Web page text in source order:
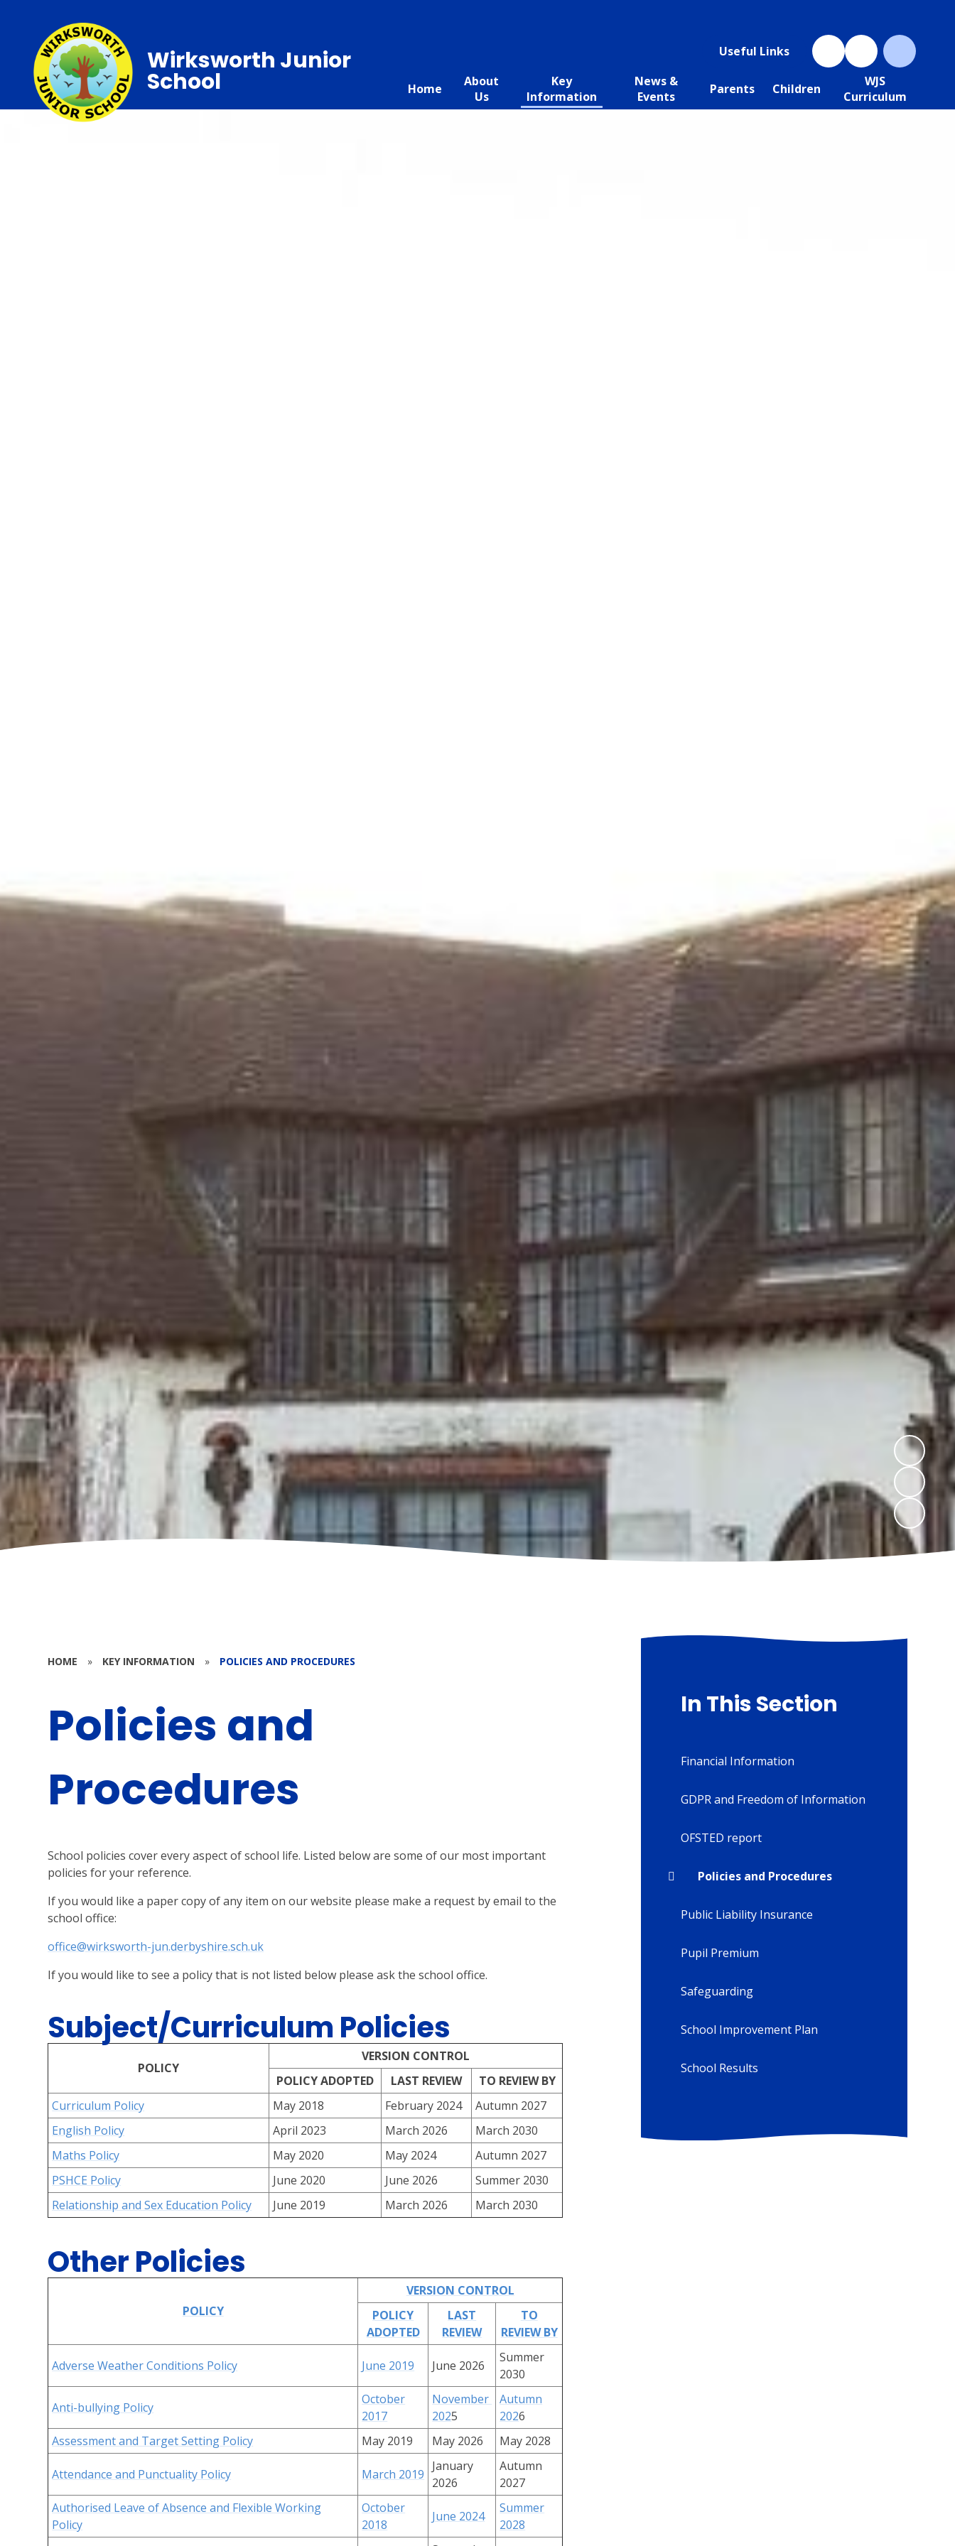
Useful Links
Home
About
Us
Key
Information
News &
Events
Parents Children
WJS
Curriculum
Wirksworth Junior
School
HOME » KEY INFORMATION » POLICIES AND PROCEDURES
Policies and
Procedures
School policies cover every aspect of school life. Listed below are some of our most important
policies for your reference.
If you would like a paper copy of any item on our website please make a request by email to the
school office:
office@wirksworth-jun.derbyshire.sch.uk
If you would like to see a policy that is not listed below please ask the school office.
Subject/Curriculum Policies
POLICY
VERSION CONTROL
POLICY ADOPTED
LAST REVIEW
TO REVIEW BY
Curriculum Policy
May 2018 February 2024
Autumn 2027
English Policy
April 2023 March 2026
March 2030
Maths Policy
May 2020 May 2024
Autumn 2027
PSHCE Policy
June 2020 June 2026
Summer 2030
Relationship and Sex Education Policy
June 2019 March 2026 March 2030
Other Policies
POLICY
VERSION CONTROL
POLICY
ADOPTED
LAST
REVIEW
TO
REVIEW BY
Adverse Weather Conditions Policy June 2019 June 2026
Summer
2030
Anti-bullying Policy
October
2017
November
2025
Autumn
2026
Assessment and Target Setting Policy
May 2019 May 2026 May 2028
Attendance and Punctuality Policy March 2019
January
2026
Autumn
2027
Authorised Leave of Absence and Flexible Working
Policy
October
2018
June 2024
Summer
2028
In This Section
Financial Information
GDPR and Freedom of Information
OFSTED report
Policies and Procedures
Public Liability Insurance
Pupil Premium
Safeguarding
School Improvement Plan
School Results